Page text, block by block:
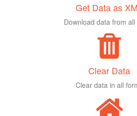
Get Data as
Download data from
Clear Data
Clear data in all